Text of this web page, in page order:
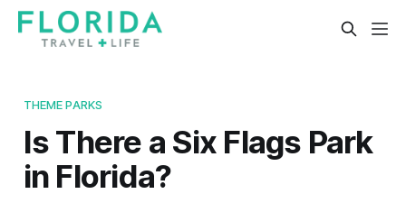
THEME PARKS
Is There a Six Flags Park
in Florida?